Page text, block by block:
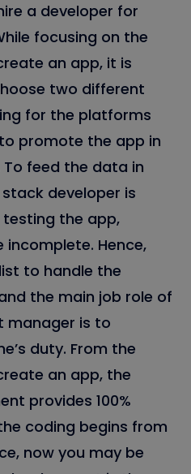
a developer for
focusing on the
an app, it is
two different
for the platforms
promote the app in
feed the data in
developer is
the app,
incomplete. Hence,
to handle the
the main job role of
manager is to
duty. From the
an app, the
provides 100%
coding begins from
now you may be